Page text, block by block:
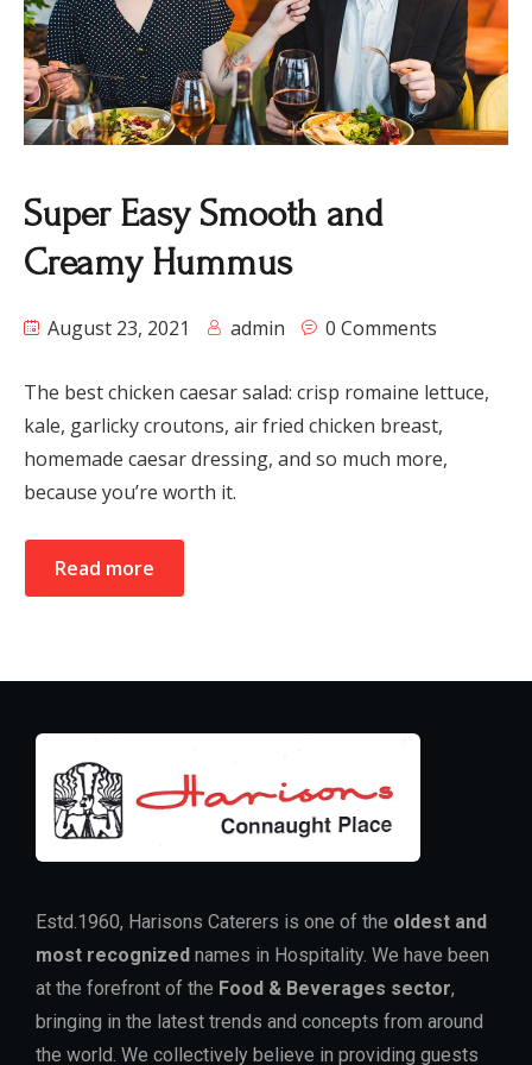
Super Easy Smooth and
Creamy Hummus
August 23, 2021 admin 0 Comments
The best chicken caesar salad: crisp romaine lettuce,
kale, garlicky croutons, air fried chicken breast,
homemade caesar dressing, and so much more,
because you’re worth it.
Read more
Estd.1960, Harisons Caterers is one of the oldest and
most recognized names in Hospitality. We have been
at the forefront of the Food & Beverages sector,
bringing in the latest trends and concepts from around
the world. We collectively believe in providing guests